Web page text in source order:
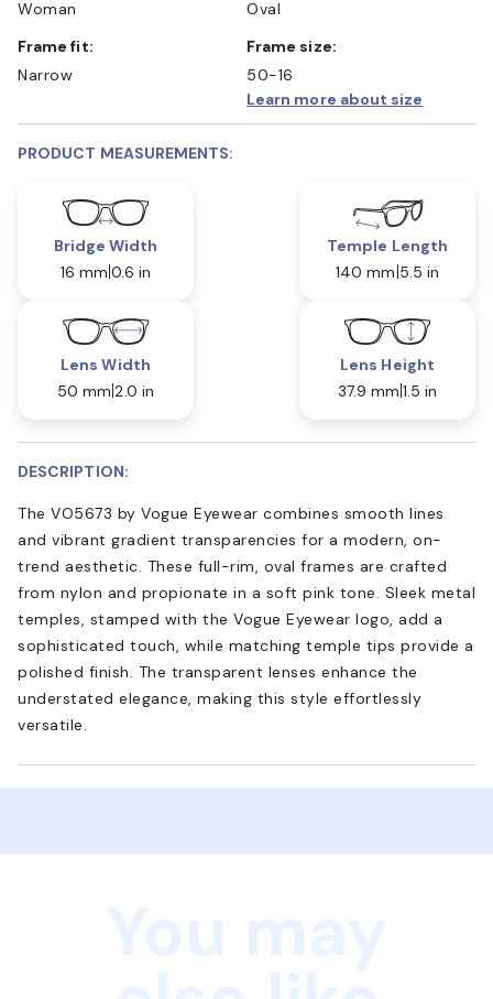
Woman
Oval
Frame fit:
Narrow
Frame size:
50-16
Learn more about size
PRODUCT MEASUREMENTS:
Bridge Width
16 mm 0.6 in
Temple Length
140 mm 5.5 in
Lens Width
50 mm 2.0 in
Lens Height
37.9 mm 1.5 in
DESCRIPTION:
The VO5673 by Vogue Eyewear combines smooth lines
and vibrant gradient transparencies for a modern, on-
trend aesthetic. These full-rim, oval frames are crafted
from nylon and propionate in a soft pink tone. Sleek metal
temples, stamped with the Vogue Eyewear logo, add a
sophisticated touch, while matching temple tips provide a
polished finish. The transparent lenses enhance the
understated elegance, making this style effortlessly
versatile.